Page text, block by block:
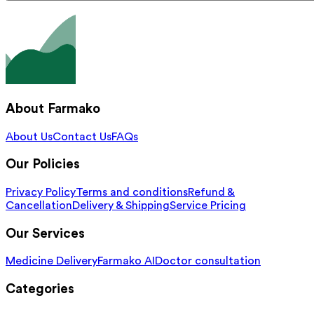
About Farmako
About UsContact UsFAQs
Our Policies
Privacy PolicyTerms and conditionsRefund &
CancellationDelivery & ShippingService Pricing
Our Services
Medicine DeliveryFarmako AI Doctor consultation
Categories